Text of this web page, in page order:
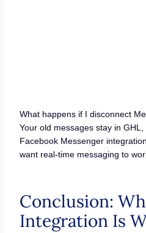
What happens if I disconnect
Your old messages stay in
Facebook Messenger
want real-time messaging to
Conclusion:
Integration Is